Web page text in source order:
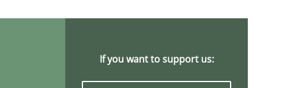
If you want to support us: